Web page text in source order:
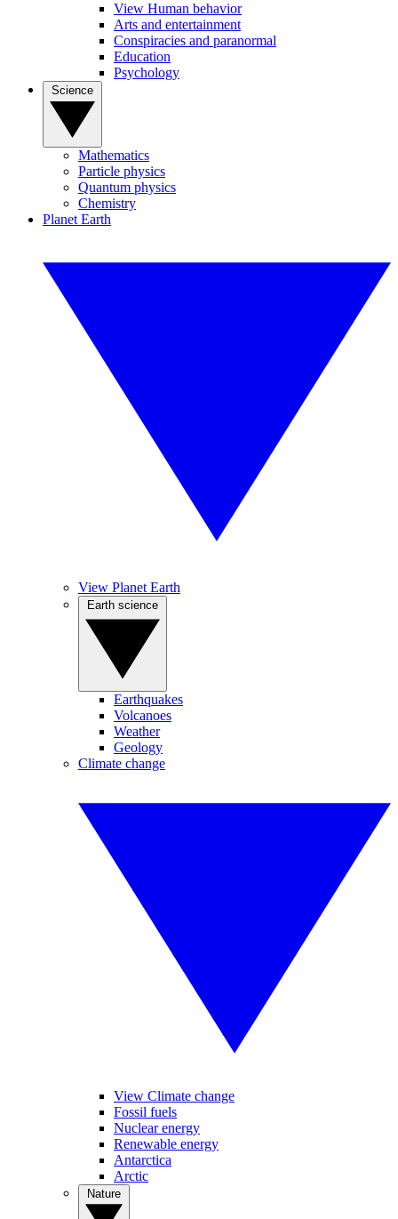
View Human behavior
Arts and entertainment
Conspiracies and paranormal
Education
Psychology
Mathematics
Particle physics
Quantum physics
Chemistry
Planet Earth
View Planet Earth
Earthquakes
Volcanoes
Weather
Geology
Climate change
View Climate change
Fossil fuels
Nuclear energy
Renewable energy
Antarctica
Arctic